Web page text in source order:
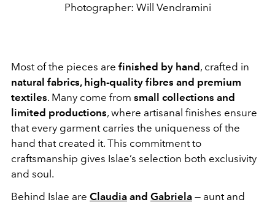
Photographer: Will Vendramini
Most of the pieces are finished by hand , crafted in
natural fabrics, high-quality fibres and premium
textiles. Many come from small collections and
limited productions, where artisanal finishes ensure
that every garment carries the uniqueness of the
hand that created it. This commitment to
craftsmanship gives Islae’s selection both exclusivity
and soul.
Behind Islae are Claudia and Gabriela — aunt and